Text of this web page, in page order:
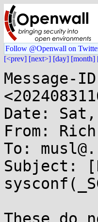
Follow @Openwall on
[<prev] [next>] [day] [month]
Message-
Date: Sat,
From:
To:
Subject: